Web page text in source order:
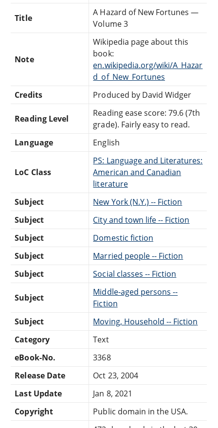
Title
A Hazard of New Fortunes —
Volume 3
Note
Wikipedia page about this
book:
en.wikipedia.org/wiki/A_Hazar
d_of_New_Fortunes
Credits
Produced by David Widger
Reading Level
Reading ease score: 79.6 (7th
grade). Fairly easy to read.
Language
English
LoC Class
PS: Language and Literatures:
American and Canadian
literature
Subject
New York (N.Y.) -- Fiction
Subject
City and town life -- Fiction
Subject
Domestic fiction
Subject
Married people -- Fiction
Subject
Social classes -- Fiction
Subject
Middle-aged persons --
Fiction
Subject
Moving, Household -- Fiction
Category
Text
eBook-No.
3368
Release Date
Oct 23, 2004
Last Update
Jan 8, 2021
Copyright
Public domain in the USA.